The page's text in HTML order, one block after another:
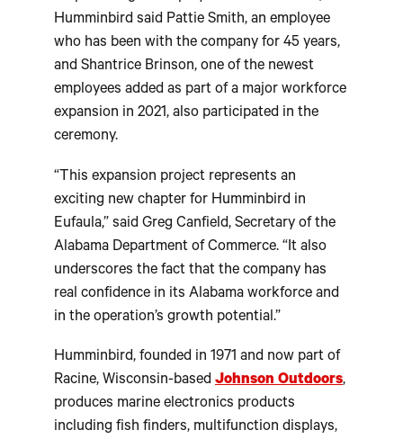
Humminbird said Pattie Smith, an employee
who has been with the company for 45 years,
and Shantrice Brinson, one of the newest
employees added as part of a major workforce
expansion in 2021, also participated in the
ceremony.
“This expansion project represents an
exciting new chapter for Humminbird in
Eufaula,” said Greg Canfield, Secretary of the
Alabama Department of Commerce. “It also
underscores the fact that the company has
real confidence in its Alabama workforce and
in the operation’s growth potential.”
Humminbird, founded in 1971 and now part of
Racine, Wisconsin-based Johnson Outdoors,
produces marine electronics products
including fish finders, multifunction displays,